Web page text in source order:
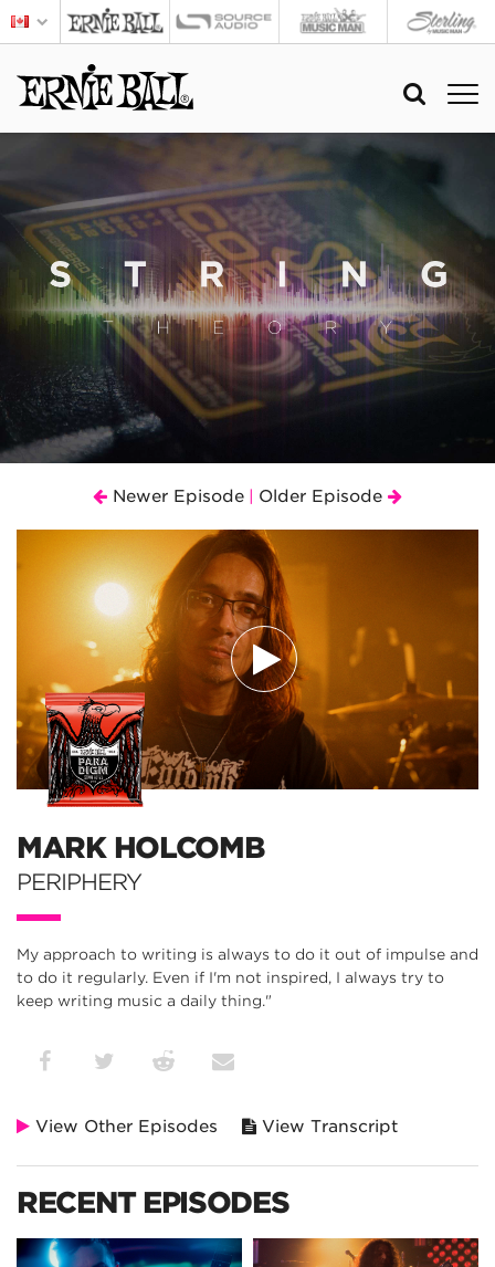
Newer Episode Older Episode
MARK HOLCOMB
PERIPHERY
My approach to writing is always to do it out of impulse and
to do it regularly. Even if I'm not inspired, I always try to
keep writing music a daily thing."
View Other Episodes View Transcript
RECENT EPISODES